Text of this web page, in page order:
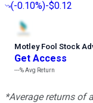
(-0.10%)-$0.12
Motley Fool Stock
Get Access
---%Avg Return
*Average returns of